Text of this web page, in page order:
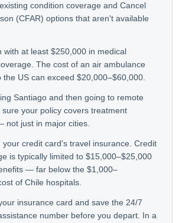
condition coverage and Cancel
(CFAR) options that aren't available
with at least $250,000 in medical
The cost of an air ambulance
the US can exceed $20,000–$60,000.
Santiago and then going to remote
your policy covers treatment
not just in major cities.
your credit card's travel insurance. Credit
is typically limited to $15,000–$25,000
— far below the $1,000–
of Chile hospitals.
insurance card and save the 24/7
number before you depart. In a